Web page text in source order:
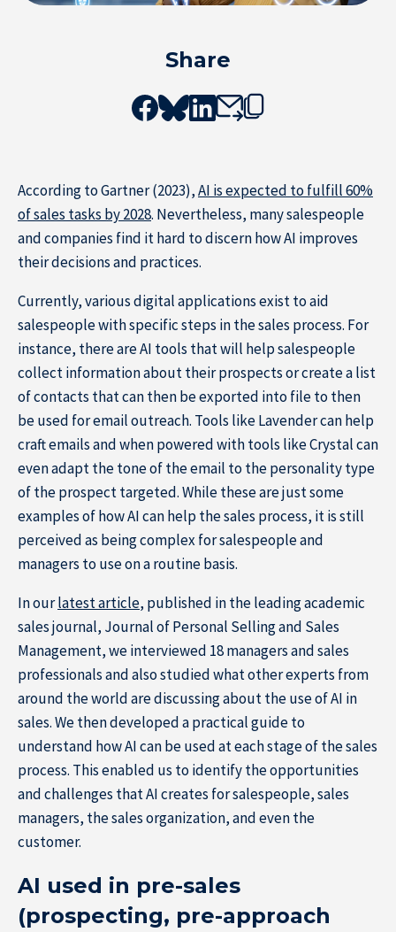
Resource Center
Subscribe to the newsletter
Share
According to Gartner (2023),AI is expected to fulfill 60%
of sales tasks by 2028. Nevertheless, many salespeople
and companies find it hard to discern how AI improves
their decisions and practices.
Currently, various digital applications exist to aid
salespeople with specific steps in the sales process. For
instance, there are AI tools that will help salespeople
collect information about their prospects or create a list
of contacts that can then be exported into file to then
be used for email outreach. Tools like Lavender can help
craft emails and when powered with tools like Crystal can
even adapt the tone of the email to the personality type
of the prospect targeted. While these are just some
examples of how AI can help the sales process, it is still
perceived as being complex for salespeople and
managers to use on a routine basis.
In ourlatest article, published in the leading academic
sales journal, Journal of Personal Selling and Sales
Management, we interviewed 18 managers and sales
professionals and also studied what other experts from
around the world are discussing about the use of AI in
sales. We then developed a practical guide to
understand how AI can be used at each stage of the sales
process. This enabled us to identify the opportunities
and challenges that AI creates for salespeople, sales
managers, the sales organization, and even the
customer.
AI used in pre-sales
(prospecting, pre-approach